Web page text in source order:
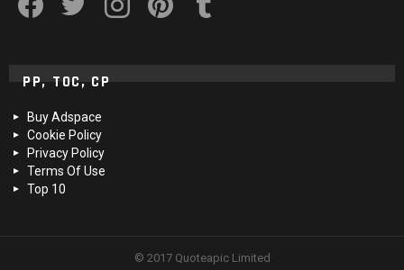
PP, TOC, CP
Buy Adspace
Cookie Policy
Privacy Policy
Terms Of Use
Top 10
© 2017 Quoteapic Limited